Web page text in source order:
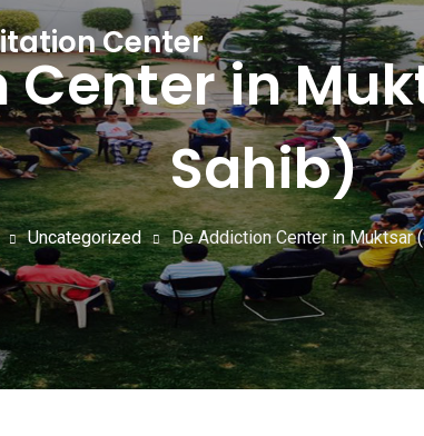
Center
in
Sahib)
Uncategorized De Addiction Center in Muktsar